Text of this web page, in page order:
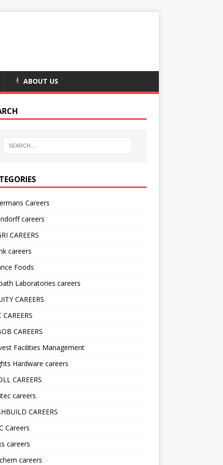
ABOUT US
Careers
careers
CAREERS
careers
Foods
Laboratories careers
CAREERS
CAREERS
CAREERS
Facilities Management
Hardware careers
CAREERS
careers
CAREERS
Careers
careers
careers